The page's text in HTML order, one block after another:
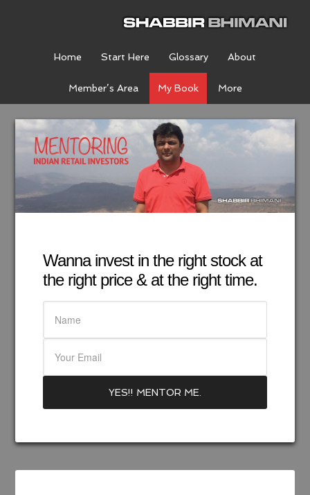
Home Start Here Glossary About
Member’s Area My Book More
Wanna invest in the right stock at
the right price & at the right time.